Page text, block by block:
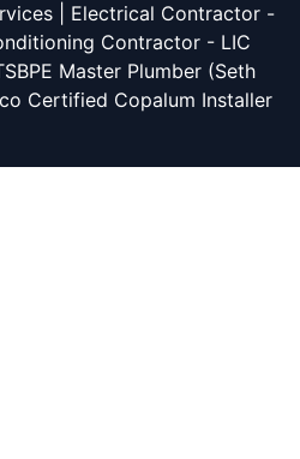
| Electrical Contractor -
Contractor - LIC
Master Plumber (Seth
Certified Copalum Installer